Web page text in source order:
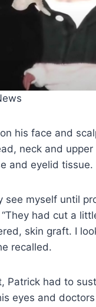
on his face and
neck and
and eyelid tissue.
see myself until
had cut a
skin graft. I
recalled.
Patrick had to
eyes and